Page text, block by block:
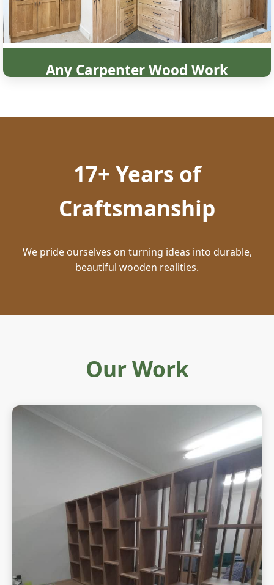
Any Carpenter Wood Work
17+ Years of
Craftsmanship
We pride ourselves on turning ideas into durable,
beautiful wooden realities.
Our Work